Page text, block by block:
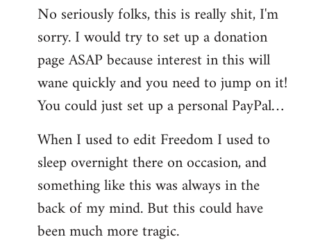
libcom.org
No seriously folks, this is really shit, I'm
sorry. I would try to set up a donation
page ASAP because interest in this will
wane quickly and you need to jump on it!
You could just set up a personal PayPal…
When I used to edit Freedom I used to
sleep overnight there on occasion, and
something like this was always in the
back of my mind. But this could have
been much more tragic.